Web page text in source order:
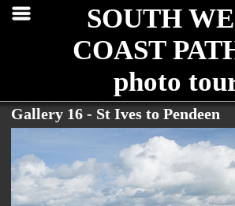
SOUTH
COAST
photo
Gallery 16 - St Ives to Pendeen